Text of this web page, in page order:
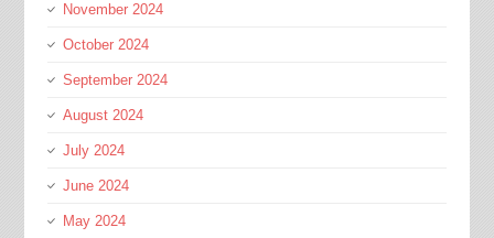
November 2024
October 2024
September 2024
August 2024
July 2024
June 2024
May 2024